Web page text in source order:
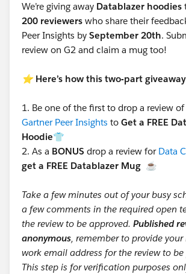
We’re giving away Datablazer hoodies
200 reviewers who share their
Peer Insights by September 20th.
review on G2 and claim a mug too!
⭐️ Here’s how this two-part
1. Be one of the first to drop a review
Gartner Peer Insights to Get a FREE
Hoodie👕
2. As a BONUS drop a review for Data
get a FREE Datablazer Mug ☕
Take a few minutes out of your busy
a few comments in the required open
the review to be approved. Published
anonymous, remember to provide your
work email address for the review to
This step is for verification purposes